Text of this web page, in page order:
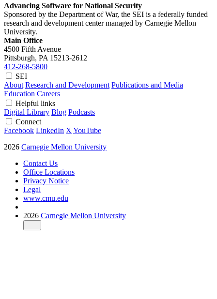
Advancing Software for National Security
Sponsored by the Department of War, the SEI is a federally funded
research and development center managed by Carnegie Mellon
University.
Main Office
4500 Fifth Avenue
Pittsburgh, PA 15213-2612
412-268-5800
SEI
About Research and Development Publications and Media
Education Careers
Helpful links
Digital Library Blog Podcasts
Connect
Facebook LinkedIn X YouTube
2026 Carnegie Mellon University
Contact Us
Office Locations
Privacy Notice
Legal
www.cmu.edu
2026 Carnegie Mellon University